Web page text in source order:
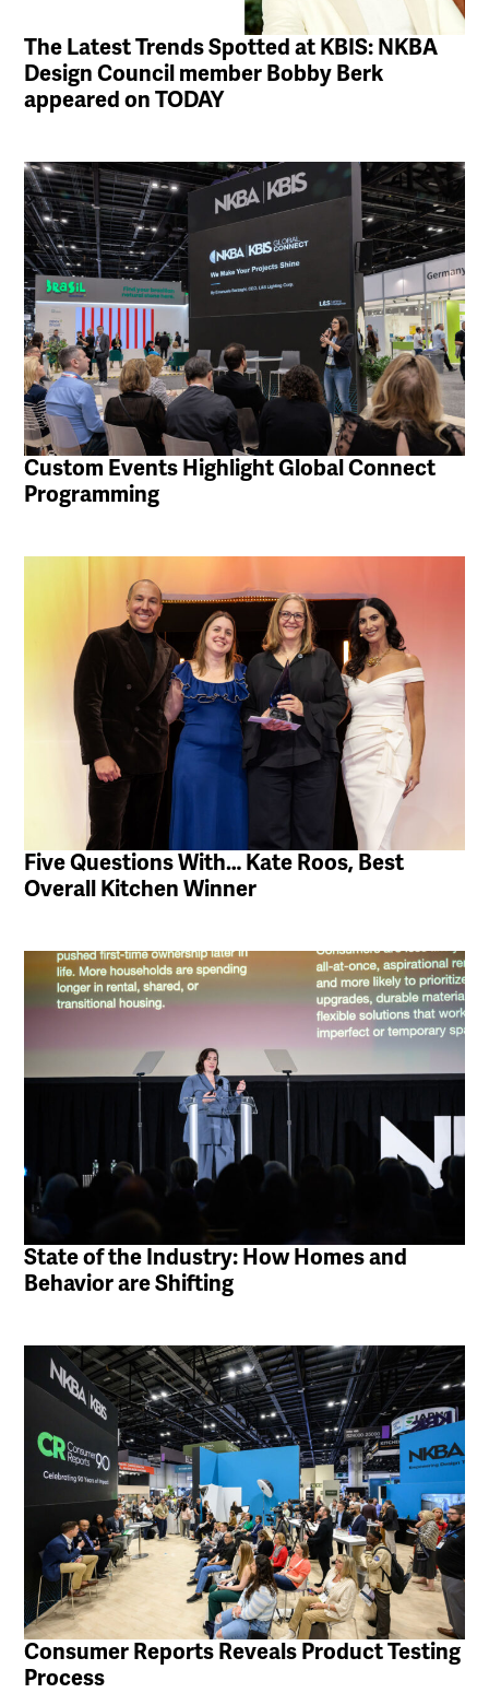
The Latest Trends Spotted at KBIS: NKBA
Design Council member Bobby Berk
appeared on TODAY
Custom Events Highlight Global Connect
Programming
Five Questions With… Kate Roos, Best
Overall Kitchen Winner
State of the Industry: How Homes and
Behavior are Shifting
Consumer Reports Reveals Product Testing
Process